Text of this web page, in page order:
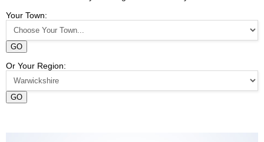
Your Town:
GO
Or Your Region:
GO